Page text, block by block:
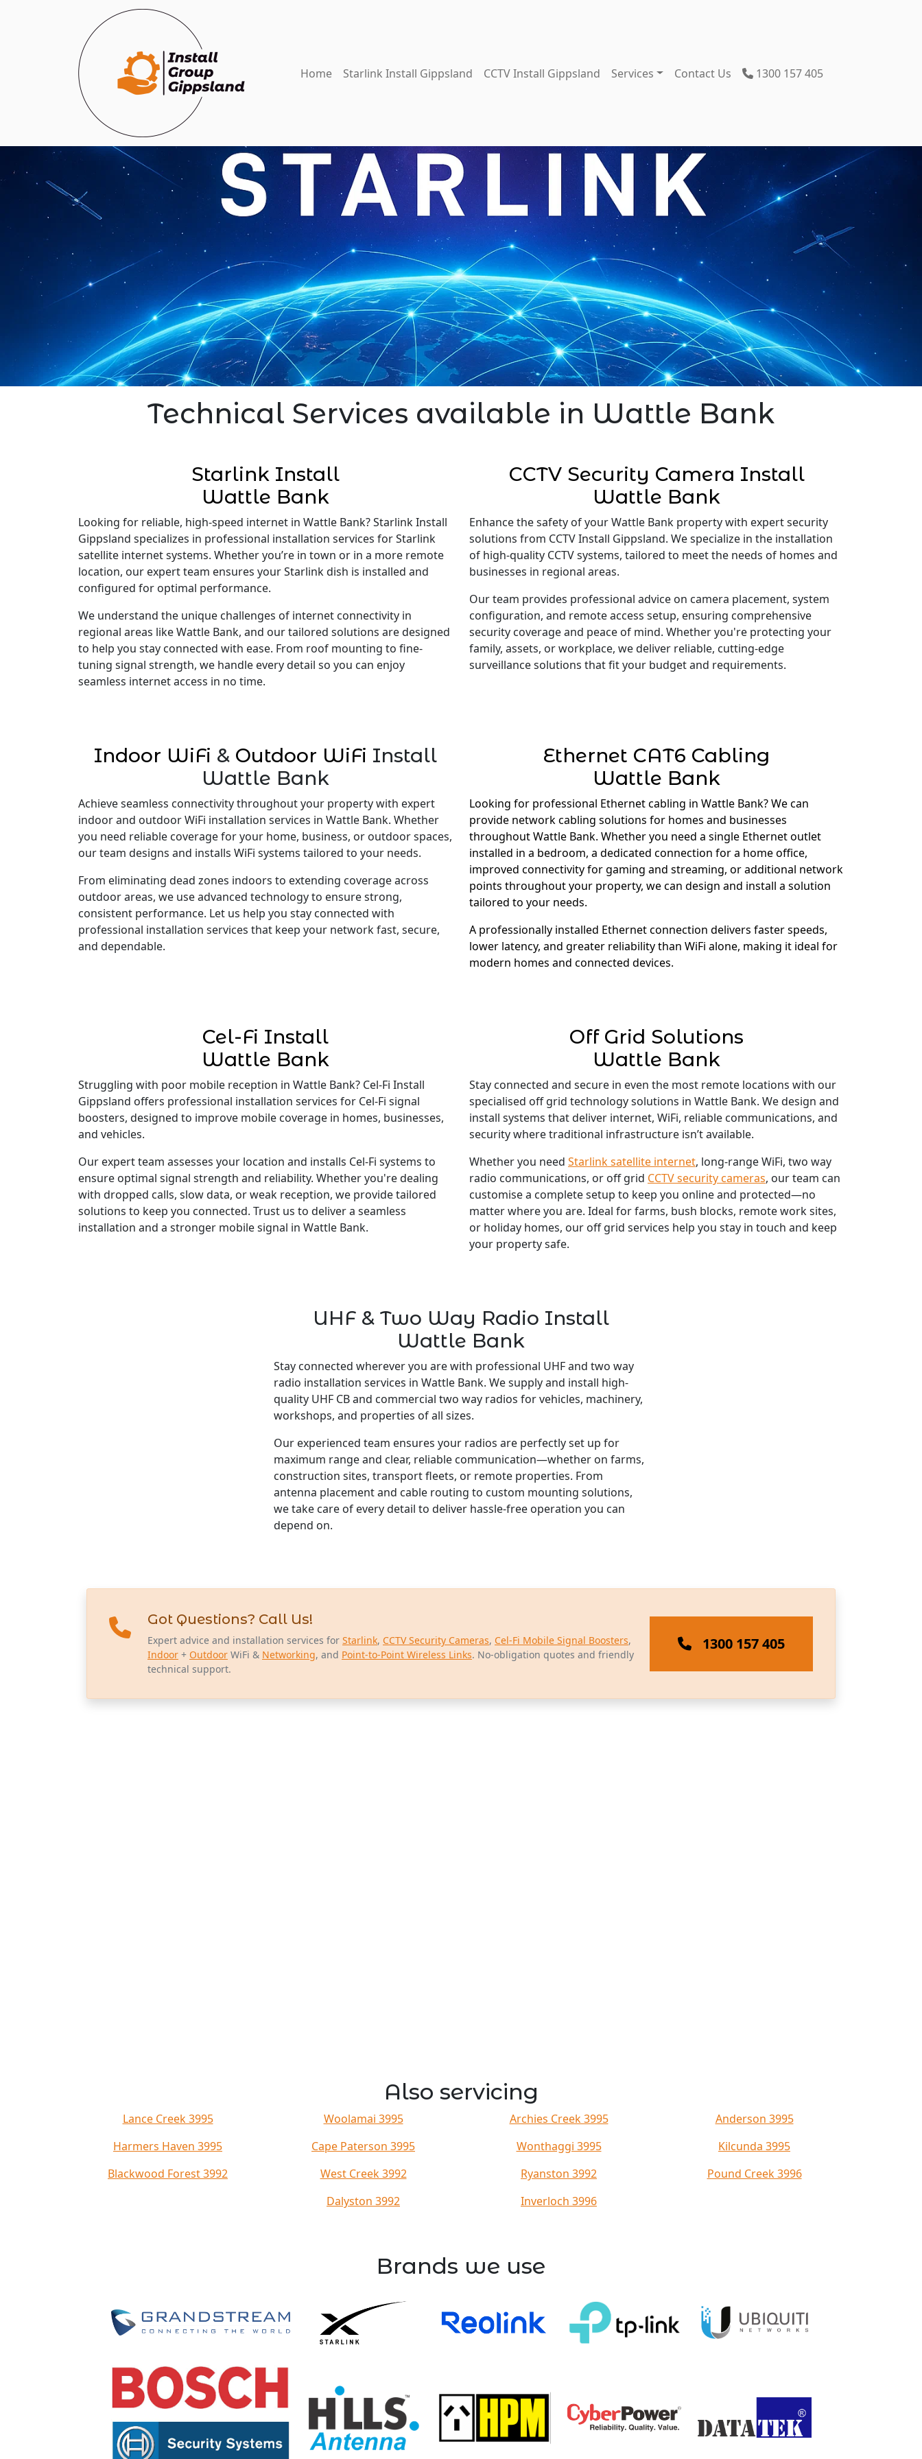
Home Starlink Install Gippsland CCTV Install Gippsland Services Contact Us 1300 157 405
Technical Services available in Wattle Bank
Starlink Install
Wattle Bank
Looking for reliable, high-speed internet in Wattle Bank? Starlink Install
Gippsland specializes in professional installation services for Starlink
satellite internet systems. Whether you’re in town or in a more remote
location, our expert team ensures your Starlink dish is installed and
configured for optimal performance.
We understand the unique challenges of internet connectivity in
regional areas like Wattle Bank, and our tailored solutions are designed
to help you stay connected with ease. From roof mounting to fine-
tuning signal strength, we handle every detail so you can enjoy
seamless internet access in no time.
CCTV Security Camera Install
Wattle Bank
Enhance the safety of your Wattle Bank property with expert security
solutions from CCTV Install Gippsland. We specialize in the installation
of high-quality CCTV systems, tailored to meet the needs of homes and
businesses in regional areas.
Our team provides professional advice on camera placement, system
configuration, and remote access setup, ensuring comprehensive
security coverage and peace of mind. Whether you're protecting your
family, assets, or workplace, we deliver reliable, cutting-edge
surveillance solutions that fit your budget and requirements.
Indoor WiFi & Outdoor WiFi Install
Wattle Bank
Achieve seamless connectivity throughout your property with expert
indoor and outdoor WiFi installation services in Wattle Bank. Whether
you need reliable coverage for your home, business, or outdoor spaces,
our team designs and installs WiFi systems tailored to your needs.
From eliminating dead zones indoors to extending coverage across
outdoor areas, we use advanced technology to ensure strong,
consistent performance. Let us help you stay connected with
professional installation services that keep your network fast, secure,
and dependable.
Ethernet CAT6 Cabling
Wattle Bank
Looking for professional Ethernet cabling in Wattle Bank? We can
provide network cabling solutions for homes and businesses
throughout Wattle Bank. Whether you need a single Ethernet outlet
installed in a bedroom, a dedicated connection for a home office,
improved connectivity for gaming and streaming, or additional network
points throughout your property, we can design and install a solution
tailored to your needs.
A professionally installed Ethernet connection delivers faster speeds,
lower latency, and greater reliability than WiFi alone, making it ideal for
modern homes and connected devices.
Cel-Fi Install
Wattle Bank
Struggling with poor mobile reception in Wattle Bank? Cel-Fi Install
Gippsland offers professional installation services for Cel-Fi signal
boosters, designed to improve mobile coverage in homes, businesses,
and vehicles.
Our expert team assesses your location and installs Cel-Fi systems to
ensure optimal signal strength and reliability. Whether you're dealing
with dropped calls, slow data, or weak reception, we provide tailored
solutions to keep you connected. Trust us to deliver a seamless
installation and a stronger mobile signal in Wattle Bank.
Off Grid Solutions
Wattle Bank
Stay connected and secure in even the most remote locations with our
specialised off grid technology solutions in Wattle Bank. We design and
install systems that deliver internet, WiFi, reliable communications, and
security where traditional infrastructure isn’t available.
Whether you need Starlink satellite internet, long-range WiFi, two way
radio communications, or off grid CCTV security cameras, our team can
customise a complete setup to keep you online and protected—no
matter where you are. Ideal for farms, bush blocks, remote work sites,
or holiday homes, our off grid services help you stay in touch and keep
your property safe.
UHF & Two Way Radio Install
Wattle Bank
Stay connected wherever you are with professional UHF and two way
radio installation services in Wattle Bank. We supply and install high-
quality UHF CB and commercial two way radios for vehicles, machinery,
workshops, and properties of all sizes.
Our experienced team ensures your radios are perfectly set up for
maximum range and clear, reliable communication—whether on farms,
construction sites, transport fleets, or remote properties. From
antenna placement and cable routing to custom mounting solutions,
we take care of every detail to deliver hassle-free operation you can
depend on.
Got Questions? Call Us!
Expert advice and installation services for Starlink, CCTV Security Cameras, Cel-Fi Mobile Signal Boosters,
Indoor + Outdoor WiFi & Networking, and Point-to-Point Wireless Links. No-obligation quotes and friendly
technical support.
1300 157 405
Also servicing
Lance Creek 3995 Woolamai 3995 Archies Creek 3995
Anderson 3995
Harmers Haven 3995
Cape Paterson 3995 Wonthaggi 3995
Kilcunda 3995
Blackwood Forest 3992
West Creek 3992 Ryanston 3992
Pound Creek 3996
Dalyston 3992
Inverloch 3996
Brands we use